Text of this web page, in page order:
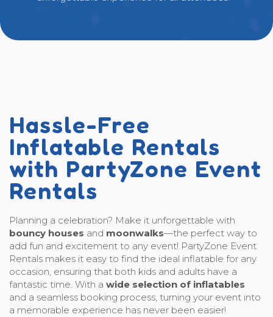
Hassle-Free
Inflatable Rentals
with PartyZone Event
Rentals
Planning a celebration? Make it unforgettable with
bouncy houses and moonwalks—the perfect way to
add fun and excitement to any event! PartyZone Event
Rentals makes it easy to find the ideal inflatable for any
occasion, ensuring that both kids and adults have a
fantastic time. With a wide selection of inflatables
and a seamless booking process, turning your event into
a memorable experience has never been easier!